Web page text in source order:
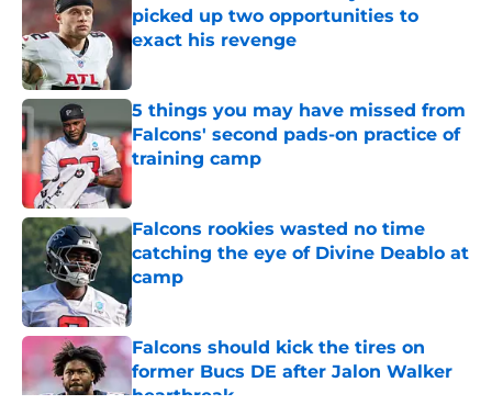
picked up two opportunities to
exact his revenge
Published by on Invalid Date
5 things you may have missed from
Falcons' second pads-on practice of
training camp
Falcons rookies wasted no time
catching the eye of Divine Deablo at
camp
Published by on Invalid Date
Falcons should kick the tires on
former Bucs DE after Jalon Walker
heartbreak